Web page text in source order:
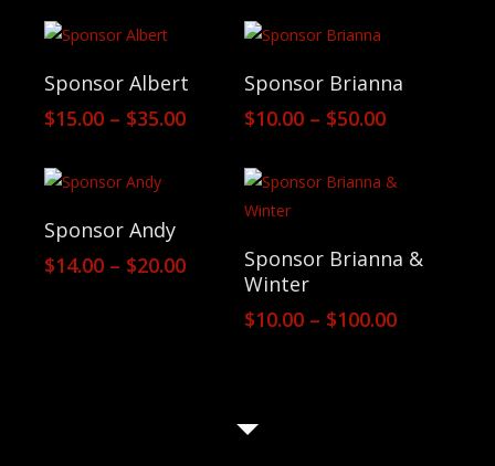
View Products
Sponsor Albert
$15.00 – $35.00Price
$15.00
through
$35.00
View Products
Sponsor Brianna
$10.00 – $50.00Price
through
View Products
Sponsor Andy
$14.00 – $20.00Price
range:
through
View Products
Sponsor Brianna &
Winter
$10.00 – $100.00Price